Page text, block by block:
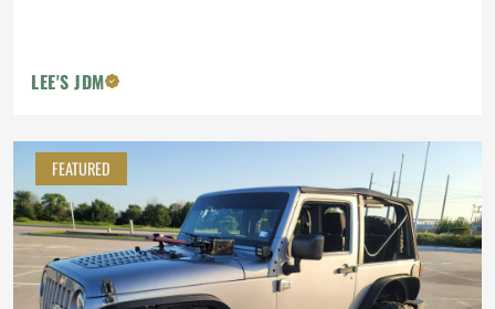
LEE'S JDM
FEATURED